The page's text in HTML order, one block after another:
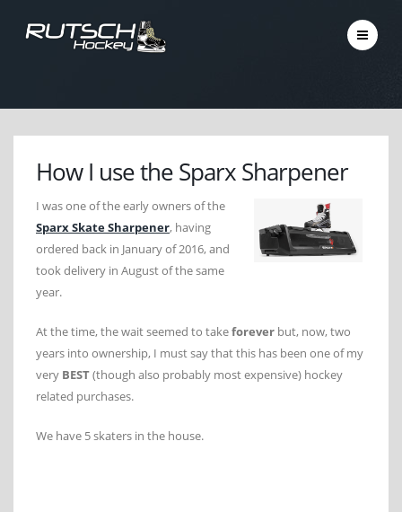
How I use the Sparx Sharpener
I was one of the early owners of the
Sparx Skate Sharpener, having
ordered back in January of 2016, and
took delivery in August of the same
year.
At the time, the wait seemed to takeforever but, now, two
years into ownership, I must say that this has been one of my
very BEST(though also probably most expensive) hockey
related purchases.
We have 5 skaters in the house.